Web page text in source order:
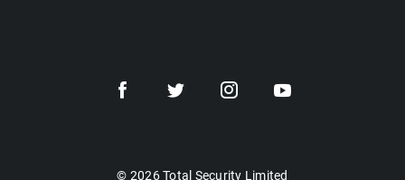
© 2026 Total Security Limited